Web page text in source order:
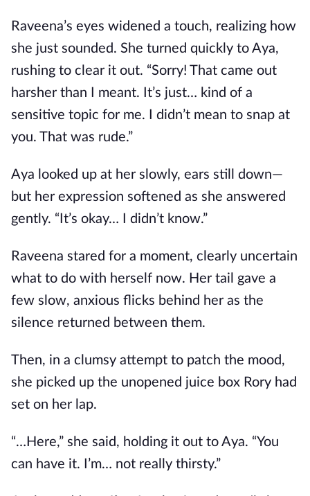
Raveena’s eyes widened a touch, realizing how
she just sounded. She turned quickly to Aya,
rushing to clear it out. “Sorry! That came out
harsher than I meant. It’s just… kind of a
sensitive topic for me. I didn’t mean to snap at
you. That was rude.”
Aya looked up at her slowly, ears still down—
but her expression softened as she answered
gently. “It’s okay… I didn’t know.”
Raveena stared for a moment, clearly uncertain
what to do with herself now. Her tail gave a
few slow, anxious flicks behind her as the
silence returned between them.
Then, in a clumsy attempt to patch the mood,
she picked up the unopened juice box Rory had
set on her lap.
“…Here,” she said, holding it out to Aya. “You
can have it. I’m… not really thirsty.”